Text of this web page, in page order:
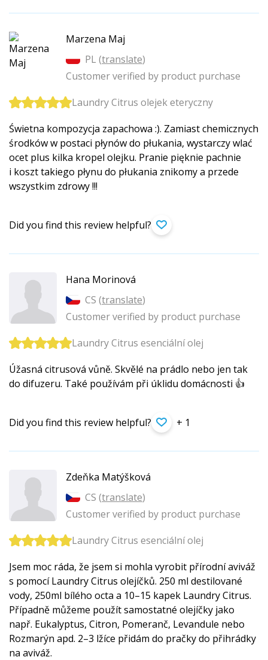
Marzena Maj
PL (translate)
Customer verified by product purchase
Laundry Citrus olejek eteryczny
Świetna kompozycja zapachowa :). Zamiast chemicznych
środków w postaci płynów do płukania, wystarczy wlać
ocet plus kilka kropel olejku. Pranie pięknie pachnie
i koszt takiego płynu do płukania znikomy a przede
wszystkim zdrowy !!!
Did you find this review helpful?
Hana Morinová
CS (translate)
Customer verified by product purchase
Laundry Citrus esenciální olej
Úžasná citrusová vůně. Skvělé na prádlo nebo jen tak
do difuzeru. Také používám při úklidu domácnosti 👍
Did you find this review helpful? + 1
Zdeňka Matýšková
CS (translate)
Customer verified by product purchase
Laundry Citrus esenciální olej
Jsem moc ráda, že jsem si mohla vyrobit přírodní aviváž
s pomocí Laundry Citrus olejíčků. 250 ml destilované
vody, 250ml bílého octa a 10–15 kapek Laundry Citrus.
Případně můžeme použít samostatné olejíčky jako
např. Eukalyptus, Citron, Pomeranč, Levandule nebo
Rozmarýn apd. 2–3 lžíce přidám do pračky do přihrádky
na aviváž.